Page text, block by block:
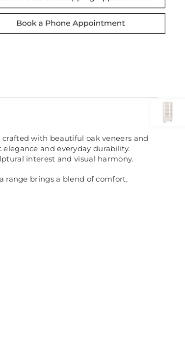
with beautiful oak veneers and
and everyday durability.
interest and visual harmony.
range brings a blend of comfort,